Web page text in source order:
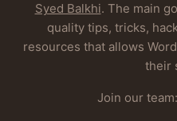
Syed Balkhi. The main
quality tips, tricks,
resources that allows
their
Join our team: